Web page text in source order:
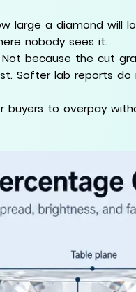
large a diamond will
nobody sees it.
because the cut
Softer lab reports
to overpay